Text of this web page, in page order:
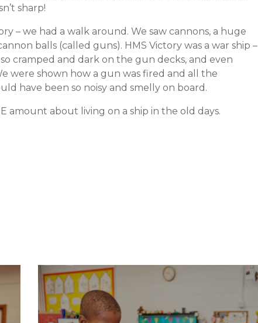
sharp!
– we had a walk around. We saw cannons, a huge
balls (called guns). HMS Victory was a war ship –
cramped and dark on the gun decks, and even
were shown how a gun was fired and all the
have been so noisy and smelly on board.
amount about living on a ship in the old days.